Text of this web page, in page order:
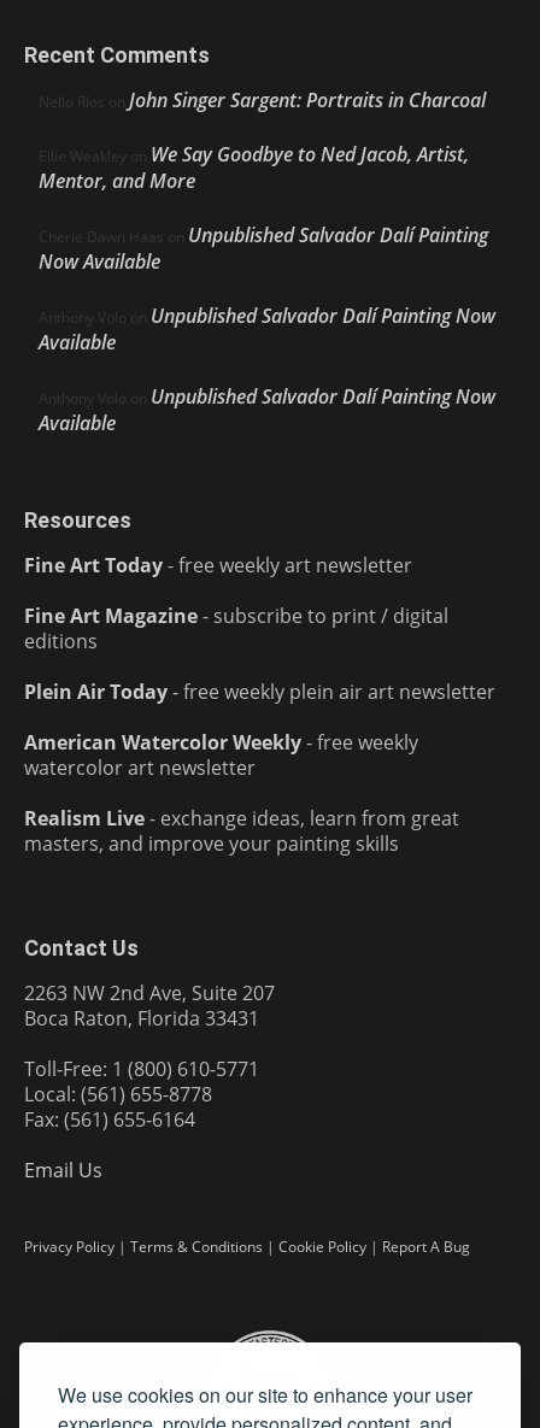
We use cookies on our site to enhance your user
Recent Comments
Nello Ríos on John Singer Sargent: Portraits in Charcoal
Ellie Weakley on We Say Goodbye to Ned Jacob, Artist,
Mentor, and More
Cherie Dawn Haas on Unpublished Salvador Dalí Painting
Now Available
Anthony Volo on Unpublished Salvador Dalí Painting Now
Available
Anthony Volo on Unpublished Salvador Dalí Painting Now
Available
Resources
Fine Art Today- free weekly art newsletter
Fine Art Magazine- subscribe to print / digital
editions
Plein Air Today- free weekly plein air art newsletter
American Watercolor Weekly- free weekly
watercolor art newsletter
Realism Live- exchange ideas, learn from great
masters, and improve your painting skills
Contact Us
2263 NW 2nd Ave, Suite 207
Boca Raton, Florida 33431
Toll-Free: 1 (800) 610-5771
Local: (561) 655-8778
Fax: (561) 655-6164
Email Us
Privacy Policy | Terms & Conditions | Cookie Policy | Report A Bug